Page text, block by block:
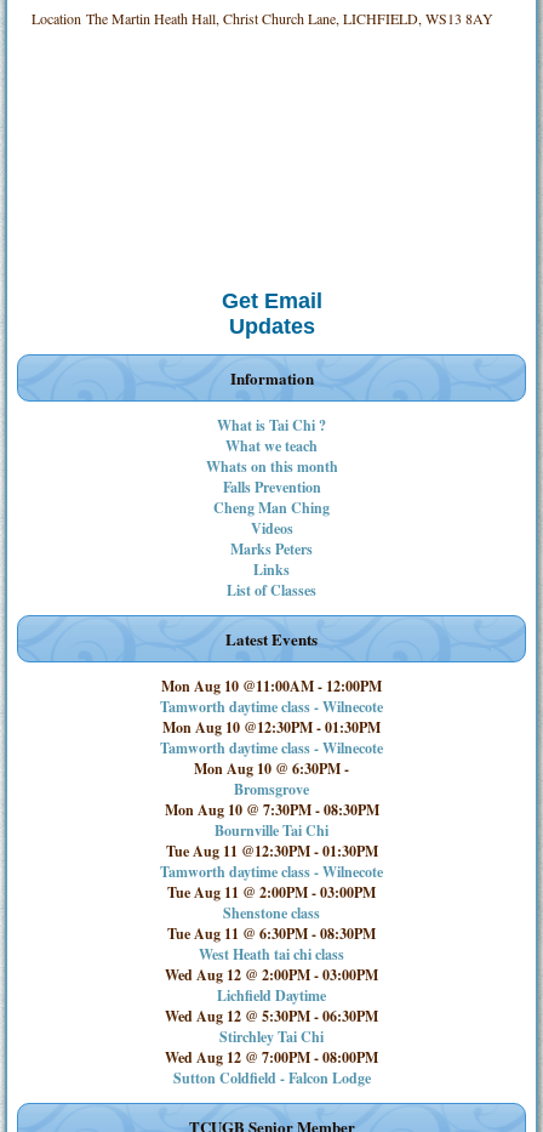
LocationThe Martin Heath Hall, Christ Church Lane, LICHFIELD, WS13 8AY
Get Email
Updates
Information
What is Tai Chi ?
What we teach
Whats on this month
Falls Prevention
Cheng Man Ching
Videos
Marks Peters
Links
List of Classes
Latest Events
Mon Aug 10 @11:00AM- 12:00PM
Tamworth daytime class - Wilnecote
Mon Aug 10 @12:30PM-01:30PM
Tamworth daytime class - Wilnecote
Mon Aug 10 @ 6:30PM-
Bromsgrove
Mon Aug 10 @ 7:30PM-08:30PM
Bournville Tai Chi
Tue Aug 11 @12:30PM-01:30PM
Tamworth daytime class - Wilnecote
Tue Aug 11 @ 2:00PM-03:00PM
Shenstone class
Tue Aug 11 @ 6:30PM-08:30PM
West Heath tai chi class
Wed Aug 12 @ 2:00PM-03:00PM
Lichfield Daytime
Wed Aug 12 @ 5:30PM-06:30PM
Stirchley Tai Chi
Wed Aug 12 @ 7:00PM-08:00PM
Sutton Coldfield - Falcon Lodge
TCUGB Senior Member